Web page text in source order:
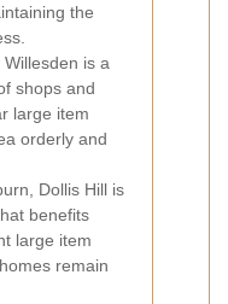
the
is a
shops and
large item
orderly and
Dollis Hill is
benefits
large item
remain